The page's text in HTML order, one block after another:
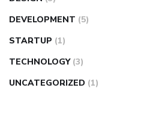
DEVELOPMENT (5)
STARTUP (1)
TECHNOLOGY (3)
UNCATEGORIZED (1)